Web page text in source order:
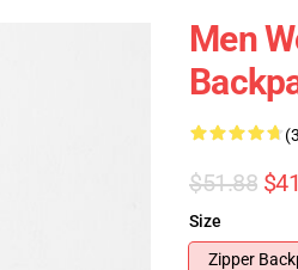
Men
$51.88
Size
Zipper